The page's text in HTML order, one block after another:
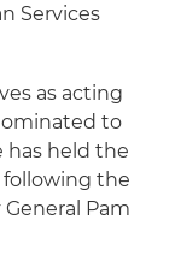
Services
as acting
to
has held the
following the
Pam